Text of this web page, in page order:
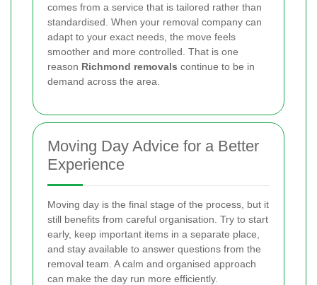
comes from a service that is tailored rather than
standardised. When your removal company can
adapt to your exact needs, the move feels
smoother and more controlled. That is one
reason Richmond removals continue to be in
demand across the area.
Moving Day Advice for a Better
Experience
Moving day is the final stage of the process, but it
still benefits from careful organisation. Try to start
early, keep important items in a separate place,
and stay available to answer questions from the
removal team. A calm and organised approach
can make the day run more efficiently.